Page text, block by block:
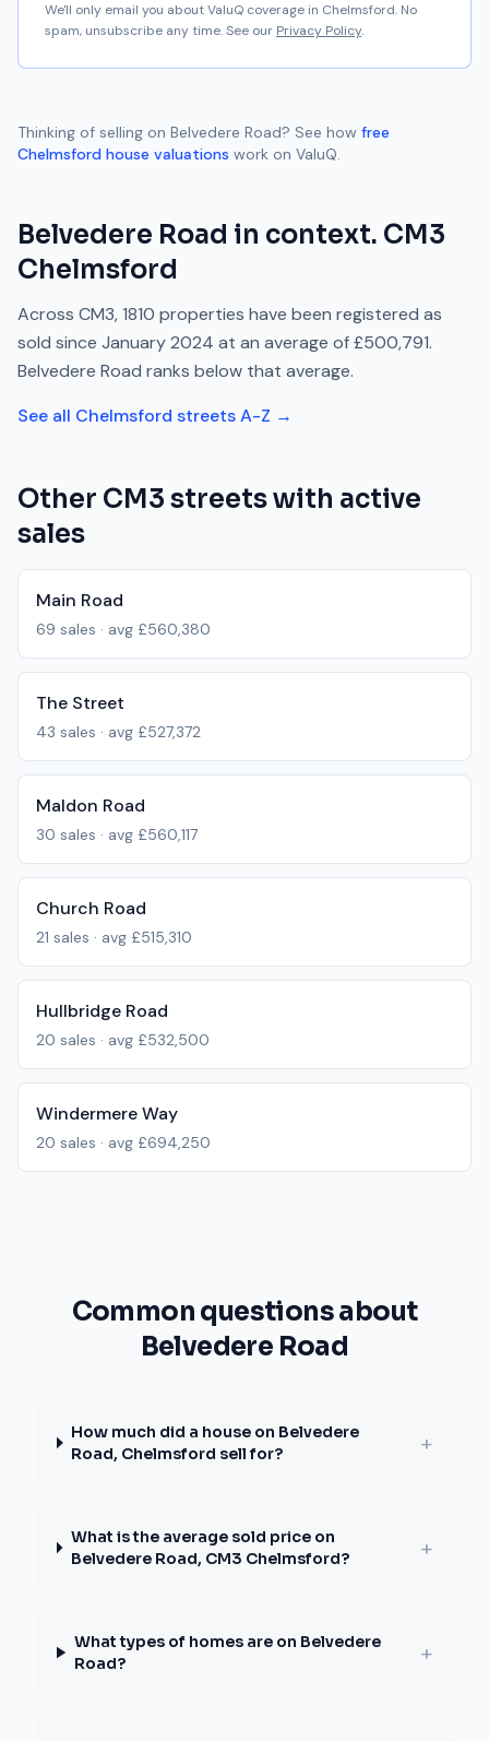
We'll only email you about ValuQ coverage in Chelmsford. No
spam, unsubscribe any time. See our Privacy Policy.
Thinking of selling on Belvedere Road? See how free
Chelmsford house valuations work on ValuQ.
Belvedere Road in context. CM3
Chelmsford
Across CM3,1810 properties have been registered as
sold since January 2024 at an average of£500,791.
Belvedere Road ranks below that average.
See all Chelmsford streets A-Z →
Other CM3 streets with active
sales
Main Road
69 sales · avg £560,380
The Street
43 sales · avg £527,372
Maldon Road
30 sales · avg £560,117
Church Road
21 sales · avg £515,310
Hullbridge Road
20 sales · avg £532,500
Windermere Way
20 sales · avg £694,250
Common questions about
Belvedere Road
How much did a house on Belvedere
Road, Chelmsford sell for?
+
What is the average sold price on
Belvedere Road, CM3 Chelmsford?
+
What types of homes are on Belvedere
Road?
+